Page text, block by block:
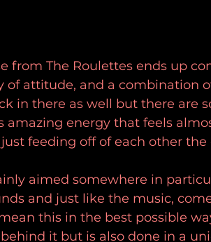
from The Roulettes ends up
of attitude, and a combination
in there as well but there are
amazing energy that feels
feeding off of each other
aimed somewhere in
and just like the music,
this in the best possible
it but is also done in a